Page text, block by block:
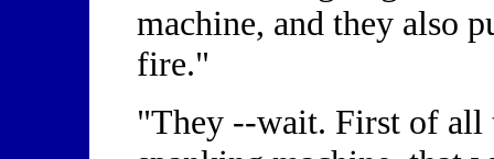
machine, and they also
fire."
"They --wait. First of all